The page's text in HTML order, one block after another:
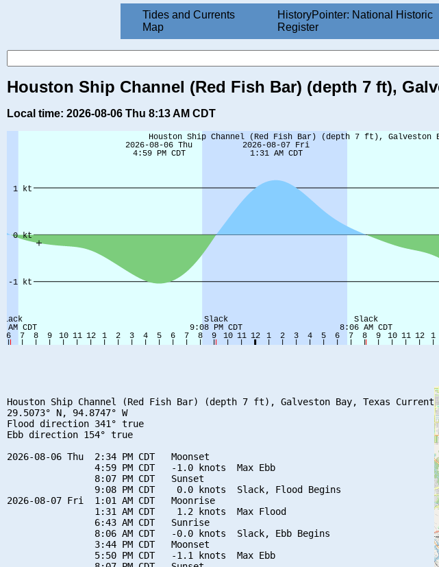
Tides and Currents
Map
HistoryPointer: National Historic
Register
Houston Ship Channel (Red Fish Bar) (depth 7 ft),
Local time: 2026-08-06 Thu 8:13 AM CDT
Houston Ship Channel (Red Fish Bar) (depth 7 ft), Galveston Bay, Texas Current
29.5073° N, 94.8747° W
Flood direction 341° true
Ebb direction 154° true
2026-08-06 Thu  2:34 PM CDT   Moonset
                4:59 PM CDT   -1.0 knots  Max Ebb
                8:07 PM CDT   Sunset
                9:08 PM CDT    0.0 knots  Slack, Flood Begins
2026-08-07 Fri  1:01 AM CDT   Moonrise
                1:31 AM CDT    1.2 knots  Max Flood
                6:43 AM CDT   Sunrise
                8:06 AM CDT   -0.0 knots  Slack, Ebb Begins
                3:44 PM CDT   Moonset
                5:50 PM CDT   -1.1 knots  Max Ebb